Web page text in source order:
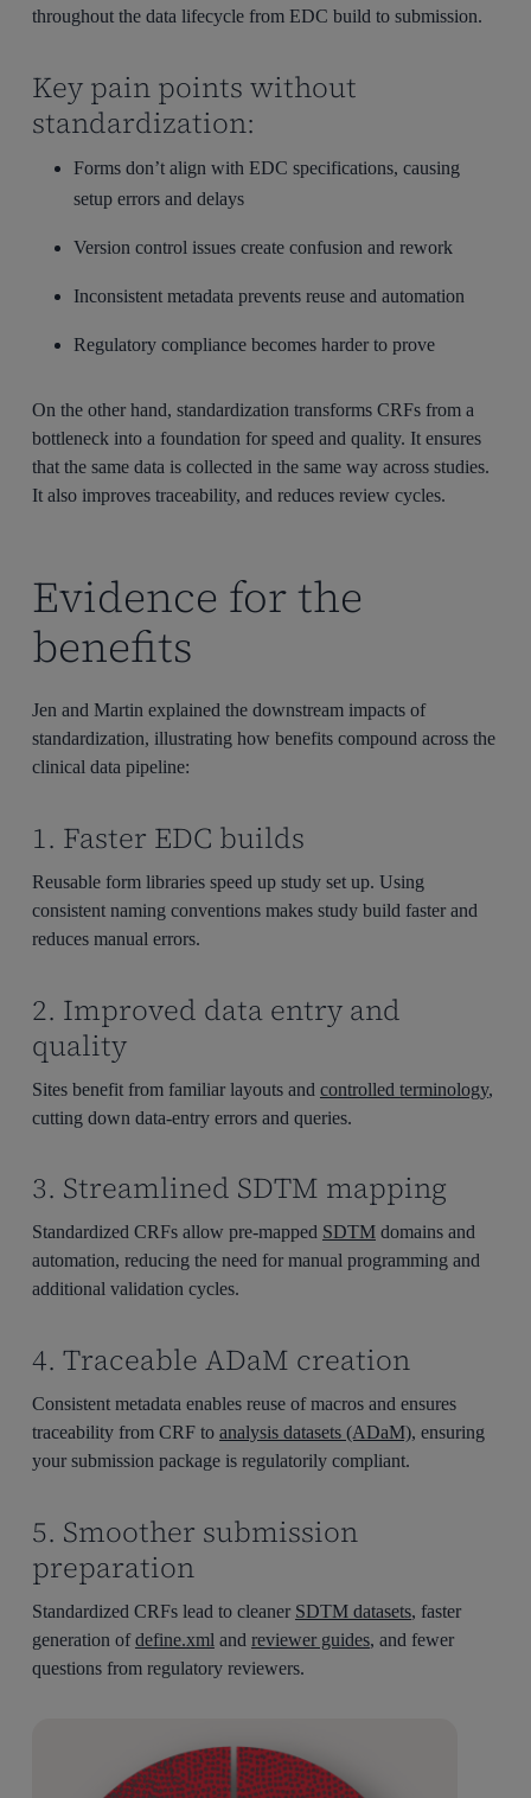
throughout the data lifecycle from EDC build to submission.
Key pain points without
standardization:
Forms don’t align with EDC specifications, causing
setup errors and delays
Version control issues create confusion and rework
Inconsistent metadata prevents reuse and automation
Regulatory compliance becomes harder to prove
On the other hand, standardization transforms CRFs from a
bottleneck into a foundation for speed and quality. It ensures
that the same data is collected in the same way across studies.
It also improves traceability, and reduces review cycles.
Evidence for the
benefits
Jen and Martin explained the downstream impacts of
standardization, illustrating how benefits compound across the
clinical data pipeline:
1. Faster EDC builds
Reusable form libraries speed up study set up. Using
consistent naming conventions makes study build faster and
reduces manual errors.
2. Improved data entry and
quality
Sites benefit from familiar layouts and controlled terminology,
cutting down data-entry errors and queries.
3. Streamlined SDTM mapping
Standardized CRFs allow pre-mapped SDTMdomains and
automation, reducing the need for manual programming and
additional validation cycles.
4. Traceable ADaM creation
Consistent metadata enables reuse of macros and ensures
traceability from CRF to analysis datasets (ADaM), ensuring
your submission package is regulatorily compliant.
5. Smoother submission
preparation
Standardized CRFs lead to cleaner SDTM datasets, faster
generation ofdefine.xml and reviewer guides, and fewer
questions from regulatory reviewers.